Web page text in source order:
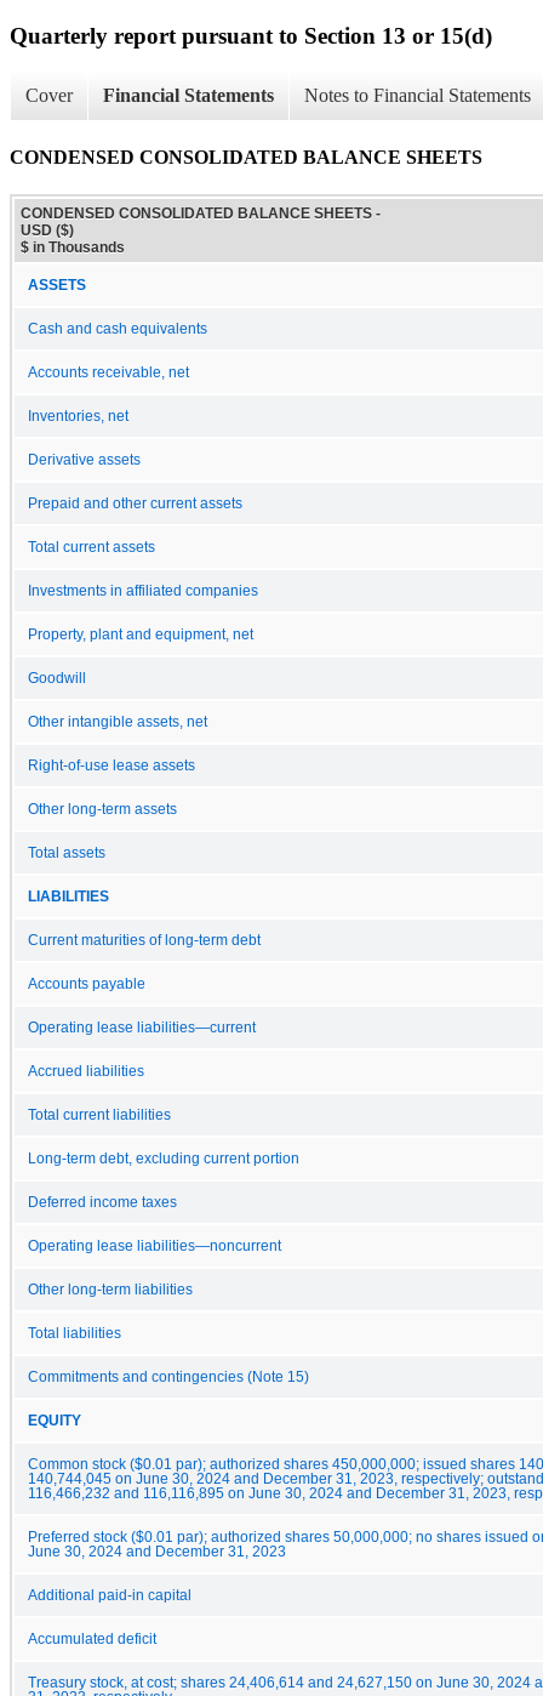
Quarterly report pursuant to Section 13 or 15(d)
Cover Financial Statements Notes to Financial Statements
CONDENSED CONSOLIDATED BALANCE SHEETS
CONDENSED CONSOLIDATED BALANCE SHEETS -
USD ($)
$ in Thousands
ASSETS
Cash and cash equivalents
Accounts receivable, net
Inventories, net
Derivative assets
Prepaid and other current assets
Total current assets
Investments in affiliated companies
Property, plant and equipment, net
Goodwill
Other intangible assets, net
Right-of-use lease assets
Other long-term assets
Total assets
LIABILITIES
Current maturities of long-term debt
Accounts payable
Operating lease liabilities—current
Accrued liabilities
Total current liabilities
Long-term debt, excluding current portion
Deferred income taxes
Operating lease liabilities—noncurrent
Other long-term liabilities
Total liabilities
Commitments and contingencies (Note 15)
EQUITY
Common stock ($0.01 par); authorized shares 450,000,000; issued shares
140,744,045 on June 30, 2024 and December 31, 2023, respectively;
116,466,232 and 116,116,895 on June 30, 2024 and December 31, 2023,
Preferred stock ($0.01 par); authorized shares 50,000,000; no shares issued
June 30, 2024 and December 31, 2023
Additional paid-in capital
Accumulated deficit
Treasury stock, at cost; shares 24,406,614 and 24,627,150 on June 30, 2024